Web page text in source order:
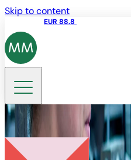
Skip to content
EUR 88.8
Search